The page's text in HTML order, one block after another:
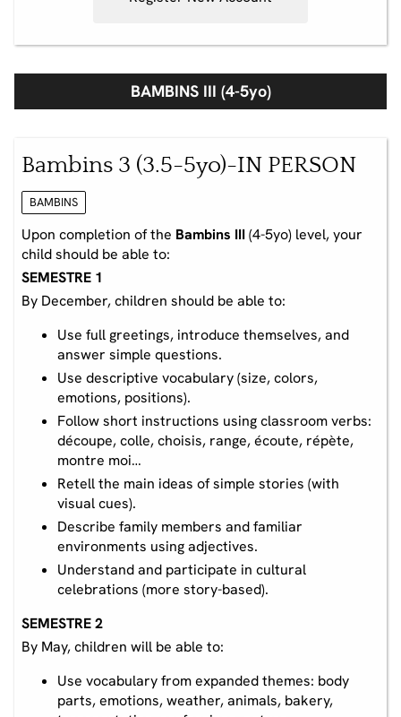
BAMBINS III (4-5yo)
Bambins 3 (3.5-5yo)-IN PERSON
BAMBINS
Upon completion of the Bambins III(4-5yo) level, your
child should be able to:
SEMESTRE 1
By December, children should be able to:
Use full greetings, introduce themselves, and
answer simple questions.
Use descriptive vocabulary (size, colors,
emotions, positions).
Follow short instructions using classroom verbs:
découpe, colle, choisis, range, écoute, répète,
montre moi…
Retell the main ideas of simple stories (with
visual cues).
Describe family members and familiar
environments using adjectives.
Understand and participate in cultural
celebrations (more story-based).
SEMESTRE 2
By May, children will be able to:
Use vocabulary from expanded themes: body
parts, emotions, weather, animals, bakery,